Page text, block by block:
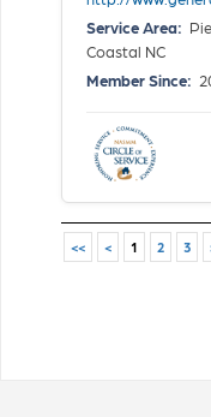
Service Area:
Coastal NC
Member Since:
<< < 1 2 3